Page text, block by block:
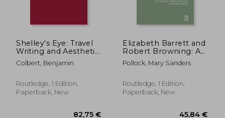
Shelley's Eye: Travel
Writing and Aesthetic
Vision
Colbert, Benjamin
Routledge, 1 Edition,
Paperback, New
Elizabeth Barrett and
Robert Browning: A
Creative Partnership
Pollock, Mary Sanders
Routledge, 1 Edition,
Paperback, New